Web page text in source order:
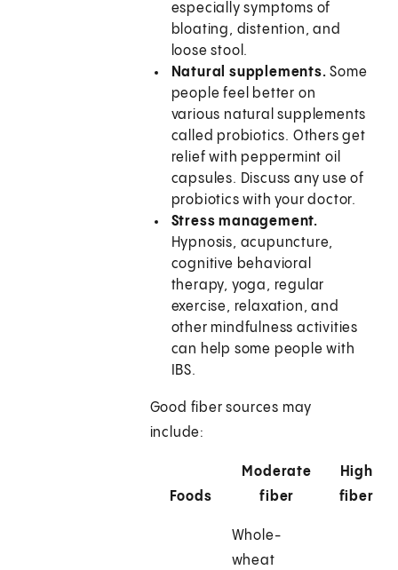
especially symptoms of
bloating, distention, and
loose stool.
Natural supplements. Some
people feel better on
various natural supplements
called probiotics. Others get
relief with peppermint oil
capsules. Discuss any use of
probiotics with your doctor.
Stress management.
Hypnosis, acupuncture,
cognitive behavioral
therapy, yoga, regular
exercise, relaxation, and
other mindfulness activities
can help some people with
IBS.
Good fiber sources may
include:
Foods
Moderate
fiber
High
fiber
Whole-
wheat